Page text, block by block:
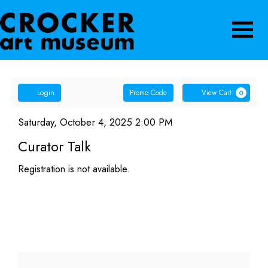
Account
Login Enter
Promo
Code
Promo Code View Cart 0
Curator
Talk,
Saturday,
Item
details
Date
Saturday, October 4, 2025 2:00 PM
Curator Talk
Registration is not available.